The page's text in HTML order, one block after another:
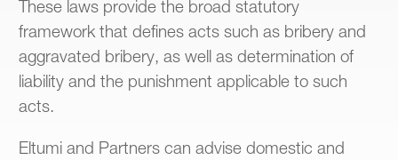
These laws provide the broad statutory
framework that defines acts such as bribery and
aggravated bribery, as well as determination of
liability and the punishment applicable to such
acts.
Eltumi and Partners can advise domestic and